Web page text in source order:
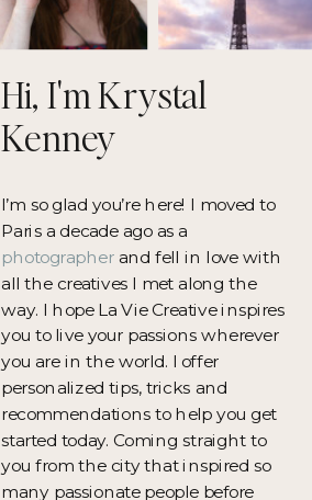
I’m so glad you’re here! I moved to
Paris a decade ago as a
photographerand fell in love with
all the creatives I met along the
way. I hope La Vie Creative inspires
you to live your passions wherever
you are in the world. I offer
personalized tips, tricks and
recommendations to help you get
started today. Coming straight to
you from the city that inspired so
many passionate people before
Hi, I'm Krystal
Kenney